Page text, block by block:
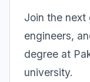
Join the next
engineers,
degree at
university.